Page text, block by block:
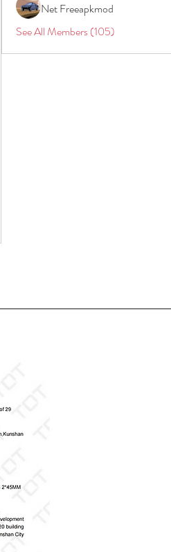
Net Freeapkmod
See All Members (105)